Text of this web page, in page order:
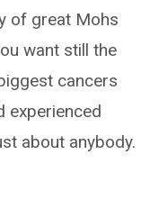
of great Mohs
want still the
cancers
experienced
about anybody.